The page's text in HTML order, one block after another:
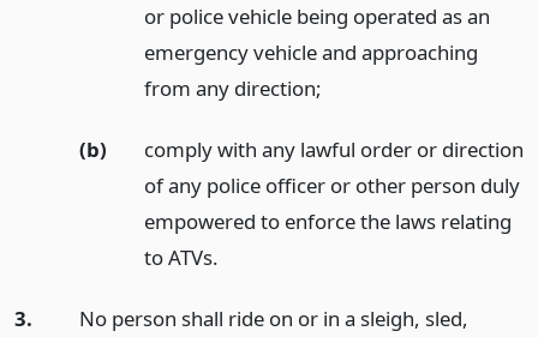
or police vehicle being operated as an
emergency vehicle and approaching
from any direction;
(b)
comply with any lawful order or direction
of any police officer or other person duly
empowered to enforce the laws relating
to ATVs.
3. No person shall ride on or in a sleigh, sled,